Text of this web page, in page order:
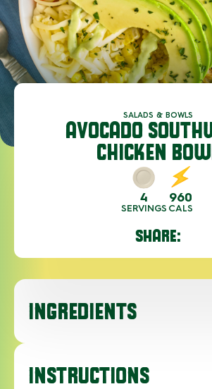
SALADS & BOWLS
AVOCADO
CHICKEN
4
SERVINGS
960
CALS
SHARE:
INGREDIENTS
INSTRUCTIONS